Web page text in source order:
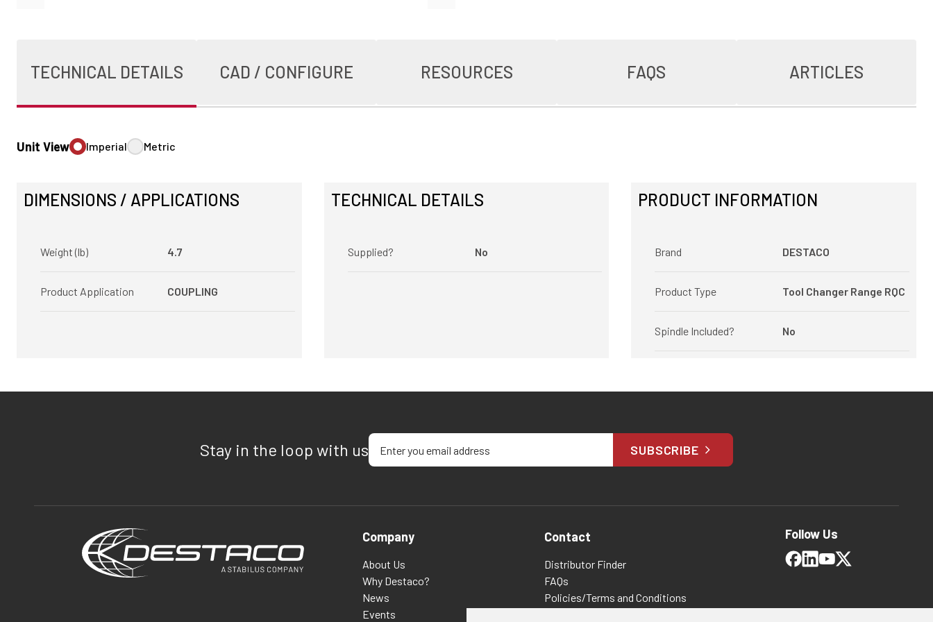
TECHNICAL DETAILS CAD / CONFIGURE RESOURCES FAQS ARTICLES
Unit View Imperial Metric
DIMENSIONS / APPLICATIONS
Weight (lb) 4.7
Product Application COUPLING
TECHNICAL DETAILS
Supplied? No
PRODUCT INFORMATION
Brand DESTACO
Product Type Tool Changer Range RQC
Spindle Included? No
Stay in the loop with usEnter your email address
SUBSCRIBE
Company
About Us
Why Destaco?
News
Events
Contact
Distributor Finder
FAQs
Policies/Terms and Conditions
Follow Us